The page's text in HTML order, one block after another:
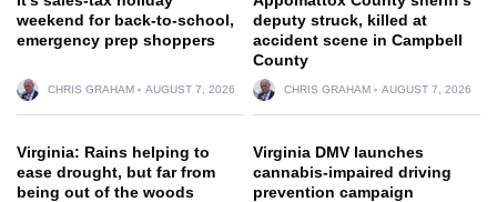
weekend for back-to-school,
emergency prep shoppers
CHRIS GRAHAM AUGUST 7, 2026
deputy struck, killed at
accident scene in Campbell
County
CHRIS GRAHAM AUGUST 7, 2026
Virginia: Rains helping to
ease drought, but far from
being out of the woods
Virginia DMV launches
cannabis-impaired driving
prevention campaign